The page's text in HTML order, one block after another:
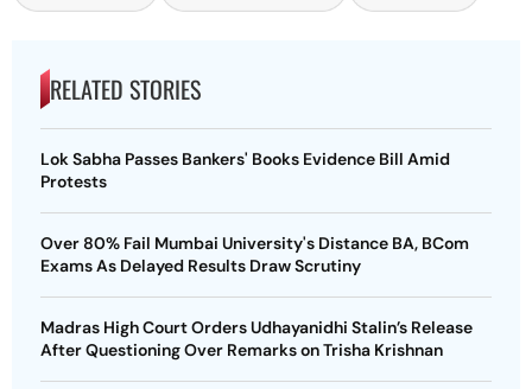
RELATED STORIES
Lok Sabha Passes Bankers' Books Evidence Bill Amid
Protests
Over 80% Fail Mumbai University's Distance BA, BCom
Exams As Delayed Results Draw Scrutiny
Madras High Court Orders Udhayanidhi Stalin’s Release
After Questioning Over Remarks on Trisha Krishnan